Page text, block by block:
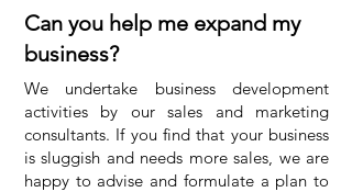
Can you help me expand my
business?
We undertake business development
activities by our sales and marketing
consultants. If you find that your business
is sluggish and needs more sales, we are
happy to advise and formulate a plan to